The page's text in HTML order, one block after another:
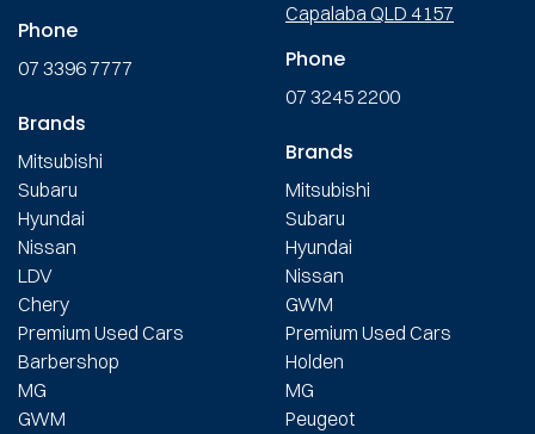
Phone
07 3396 7777
Brands
Mitsubishi
Subaru
Hyundai
Nissan
LDV
Chery
Premium Used Cars
Barbershop
MG
GWM
Capalaba QLD 4157
Phone
07 3245 2200
Brands
Mitsubishi
Subaru
Hyundai
Nissan
GWM
Premium Used Cars
Holden
MG
Peugeot